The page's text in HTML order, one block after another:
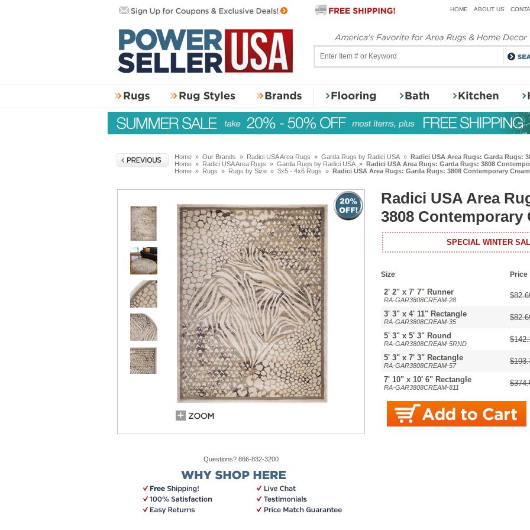
HOME ABOUT US
Home » Our Brands » Radici USA Area Rugs » Garda Rugs by Radici USA » Radici USA Area Rugs: Garda Rugs:
Home » Radici USA Area Rugs » Garda Rugs by Radici USA » Radici USA Area Rugs: Garda Rugs: 3808
Home » Rugs » Rugs by Size » 3x5 - 4x6 Rugs » Radici USA Area Rugs: Garda Rugs: 3808 Contemporary Cream
Questions? 866-832-3200
Radici USA Area
3808 Contemporary
SPECIAL WINTER
Size Price
2' 2" x 7' 7" Runner
RA-GAR3808CREAM-28
3' 3" x 4' 11" Rectangle
RA-GAR3808CREAM-35
5' 3" x 5' 3" Round
RA-GAR3808CREAM-5RND
5' 3" x 7' 3" Rectangle
RA-GAR3808CREAM-57
7' 10" x 10' 6" Rectangle
RA-GAR3808CREAM-811